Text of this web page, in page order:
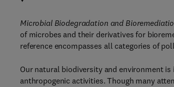
Microbial Biodegradation and
of microbes and their derivatives for
reference encompasses all categories of
Our natural biodiversity and environment
anthropogenic activities. Though many